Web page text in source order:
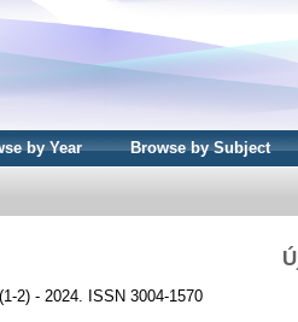
by Year Browse by Subject
2) - 2024. ISSN 3004-1570